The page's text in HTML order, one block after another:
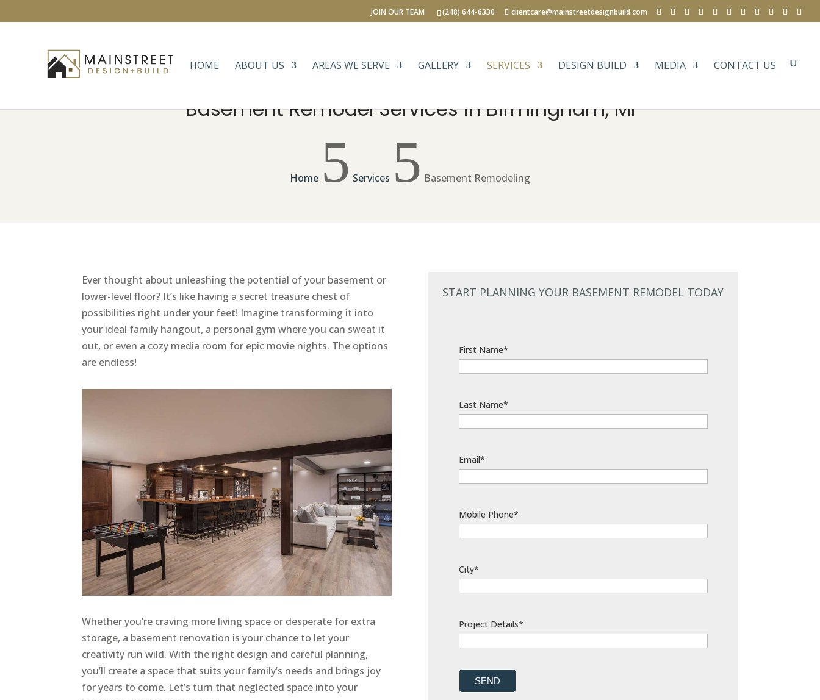
(248) 644-6330 clientcare@mainstreetdesignbuild.com
JOIN OUR TEAM
HOME ABOUT US AREAS WE SERVE GALLERY SERVICES DESIGN BUILD MEDIA CONTACT US
Basement Remodel Services in Birmingham, MI
Home 5 Services 5 Basement Remodeling
Ever thought about unleashing the potential of your basement or
lower-level floor? It’s like having a secret treasure chest of
possibilities right under your feet! Imagine transforming it into
your ideal family hangout, a personal gym where you can sweat it
out, or even a cozy media room for epic movie nights. The options
are endless!
Whether you’re craving more living space or desperate for extra
storage, a basement renovation is your chance to let your
creativity run wild. With the right design and careful planning,
you’ll create a space that suits your family’s needs and brings joy
for years to come. Let’s turn that neglected space into your
START PLANNING YOUR BASEMENT REMODEL TODAY
First Name*
Last Name*
Email*
Mobile Phone*
City*
Project Details*
SEND